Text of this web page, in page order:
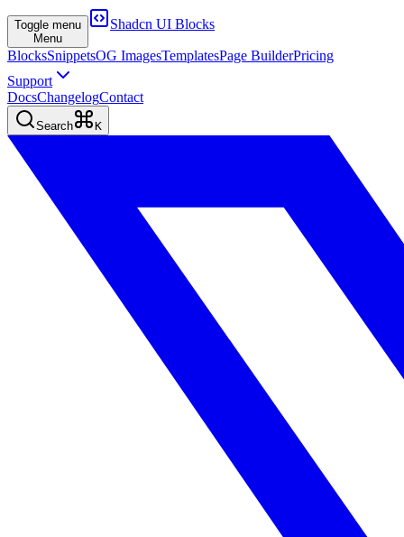
Toggle menu
Menu
Shadcn UI Blocks
BlocksSnippetsOG ImagesTemplatesPage BuilderPricing
Support
DocsChangelogContact
Search K